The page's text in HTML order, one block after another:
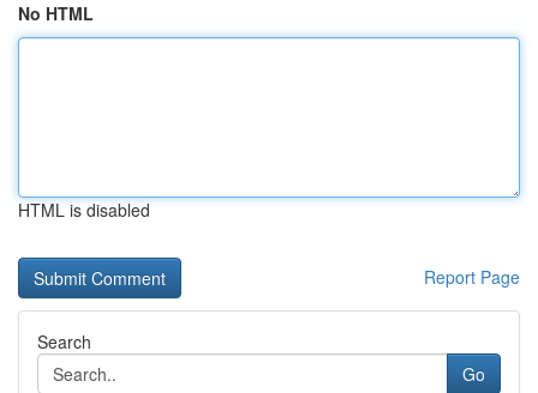
No HTML
HTML is disabled
Report Page
Search
Go